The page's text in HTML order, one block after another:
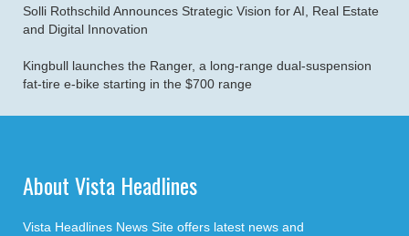
Solli Rothschild Announces Strategic Vision for AI, Real Estate
and Digital Innovation
Kingbull launches the Ranger, a long-range dual-suspension
fat-tire e-bike starting in the $700 range
About Vista Headlines
Vista Headlines News Site offers latest news and